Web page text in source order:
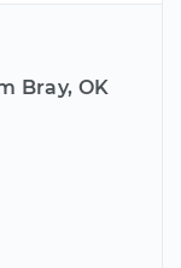
Bray, OK